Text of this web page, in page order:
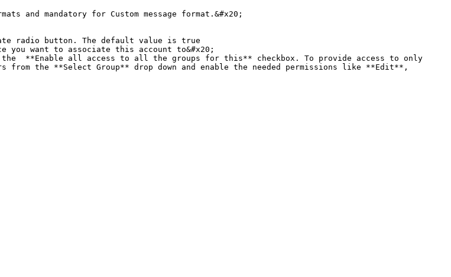
and mandatory for Custom message format.&#x20;
radio button. The default value is true
you want to associate this account to&#x20;
the  **Enable all access to all the groups for this** checkbox. To provide access to only
from the **Select Group** drop down and enable the needed permissions like **Edit**,